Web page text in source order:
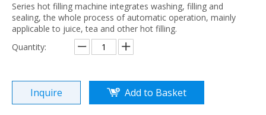
Series hot filling machine integrates washing, filling and
sealing, the whole process of automatic operation, mainly
applicable to juice, tea and other hot filling.
Quantity:
Inquire Add to Basket